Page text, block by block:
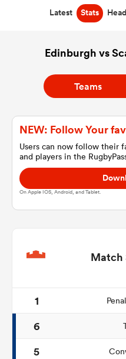
Latest Stats
Edinburgh vs
Teams
NEW: Follow Your
Users can now follow their
and players in the
On Apple IOS, Android, and Tablet.
Match
1
6
5